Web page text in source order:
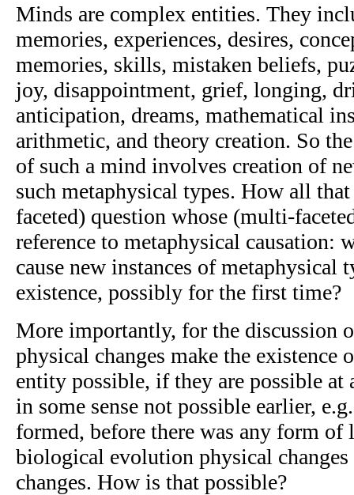
Minds are complex entities. They
memories, experiences, desires,
memories, skills, mistaken beliefs,
joy, disappointment, grief, longing,
anticipation, dreams, mathematical
arithmetic, and theory creation. So
of such a mind involves creation of
such metaphysical types. How all
faceted) question whose (multi-
reference to metaphysical causation:
cause new instances of metaphysical
existence, possibly for the first time?
More importantly, for the discussion
physical changes make the existence
entity possible, if they are possible at
in some sense not possible earlier,
formed, before there was any form of
biological evolution physical
changes. How is that possible?